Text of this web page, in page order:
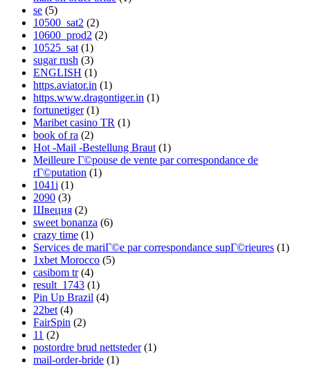
se (5)
10500_sat2 (2)
10600_prod2 (2)
10525_sat (1)
sugar rush (3)
ENGLISH (1)
https.aviator.in (1)
https.www.dragontiger.in (1)
fortunetiger(1)
Maribet casino TR (1)
book of ra (2)
Hot -Mail -Bestellung Braut (1)
Meilleure Г©pouse de vente par correspondance de
rГ©putation (1)
1041i (1)
2090 (3)
Швеция (2)
sweet bonanza (6)
crazy time (1)
Services de mariГ©e par correspondance supГ©rieures (1)
1xbet Morocco (5)
casibom tr(4)
result_1743 (1)
Pin Up Brazil (4)
22bet (4)
FairSpin (2)
11 (2)
postordre brud nettsteder(1)
mail-order-bride (1)